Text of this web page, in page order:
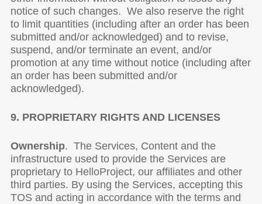
notice of such changes. We also reserve the right
to limit quantities (including after an order has been
submitted and/or acknowledged) and to revise,
suspend, and/or terminate an event, and/or
promotion at any time without notice (including after
an order has been submitted and/or
acknowledged).
9. PROPRIETARY RIGHTS AND LICENSES
Ownership. The Services, Content and the
infrastructure used to provide the Services are
proprietary to HelloProject, our affiliates and other
third parties. By using the Services, accepting this
TOS and acting in accordance with the terms and